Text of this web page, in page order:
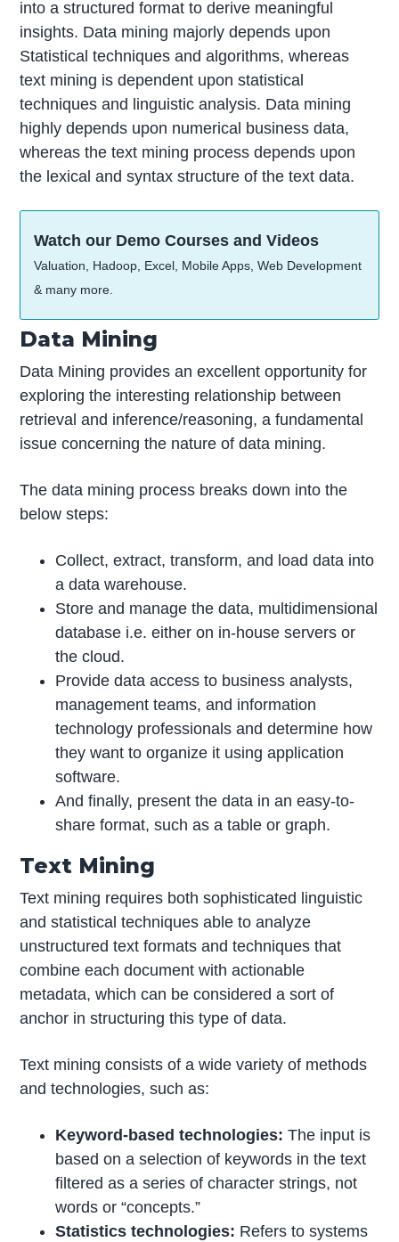
into a structured format to derive meaningful
insights. Data mining majorly depends upon
Statistical techniques and algorithms, whereas
text mining is dependent upon statistical
techniques and linguistic analysis. Data mining
highly depends upon numerical business data,
whereas the text mining process depends upon
the lexical and syntax structure of the text data.
Watch our Demo Courses and Videos
Valuation, Hadoop, Excel, Mobile Apps, Web Development
& many more.
Data Mining
Data Mining provides an excellent opportunity for
exploring the interesting relationship between
retrieval and inference/reasoning, a fundamental
issue concerning the nature of data mining.
The data mining process breaks down into the
below steps:
Collect, extract, transform, and load data into
a data warehouse.
Store and manage the data, multidimensional
database i.e. either on in-house servers or
the cloud.
Provide data access to business analysts,
management teams, and information
technology professionals and determine how
they want to organize it using application
software.
And finally, present the data in an easy-to-
share format, such as a table or graph.
Text Mining
Text mining requires both sophisticated linguistic
and statistical techniques able to analyze
unstructured text formats and techniques that
combine each document with actionable
metadata, which can be considered a sort of
anchor in structuring this type of data.
Text mining consists of a wide variety of methods
and technologies, such as:
Keyword-based technologies: The input is
based on a selection of keywords in the text
filtered as a series of character strings, not
words or “concepts.”
Statistics technologies: Refers to systems